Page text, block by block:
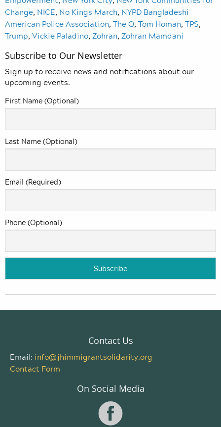
Change, NICE, No Kings March, NYPD Bangladeshi
American Police Association, The Q, Tom Homan, TPS,
Trump, Vickie Paladino, Zohran, Zohran Mamdani
Subscribe to Our Newsletter
Sign up to receive news and notifications about our
upcoming events.
First Name (Optional)
Last Name (Optional)
Email (Required)
Phone (Optional)
Contact Us
Email: info@jhimmigrantsolidarity.org
Contact Form
On Social Media